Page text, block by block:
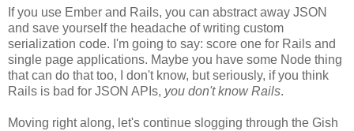
If you use Ember and Rails, you can abstract away JSON
and save yourself the headache of writing custom
serialization code. I'm going to say: score one for Rails and
single page applications. Maybe you have some Node thing
that can do that too, I don't know, but seriously, if you think
Rails is bad for JSON APIs, you don't know Rails.
Moving right along, let's continue slogging through the Gish